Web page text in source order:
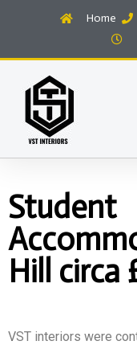
Home
Student
Hill circa
VST interiors were